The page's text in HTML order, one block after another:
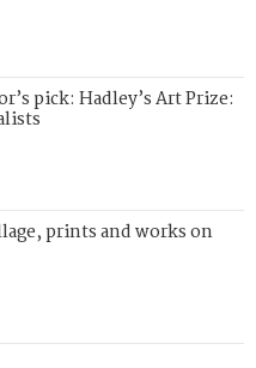
pick: Hadley’s Art Prize:
prints and works on